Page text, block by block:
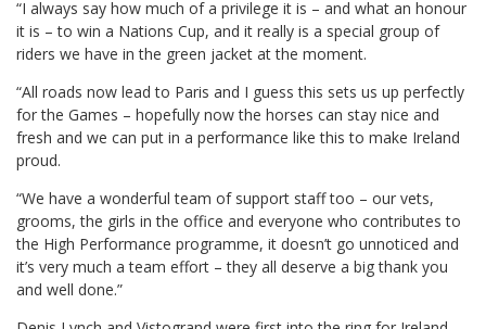
“I always say how much of a privilege it is – and what an honour
it is – to win a Nations Cup, and it really is a special group of
riders we have in the green jacket at the moment.
“All roads now lead to Paris and I guess this sets us up perfectly
for the Games – hopefully now the horses can stay nice and
fresh and we can put in a performance like this to make Ireland
proud.
“We have a wonderful team of support staff too – our vets,
grooms, the girls in the office and everyone who contributes to
the High Performance programme, it doesn’t go unnoticed and
it’s very much a team effort – they all deserve a big thank you
and well done.”